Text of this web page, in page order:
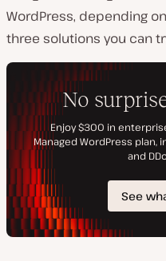
WordPress, depending
three solutions you can